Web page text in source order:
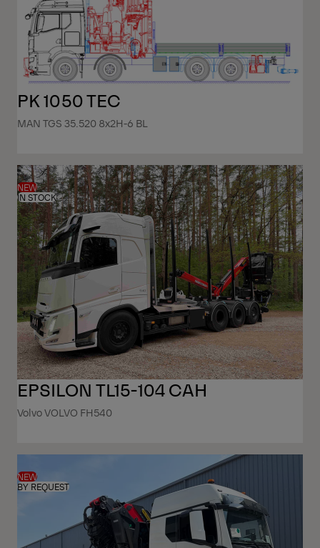
PK 1050 TEC
MAN TGS 35.520 8x2H-6 BL
NEW
IN STOCK
EPSILON TL15-104 CAH
Volvo VOLVO FH540
NEW
BY REQUEST